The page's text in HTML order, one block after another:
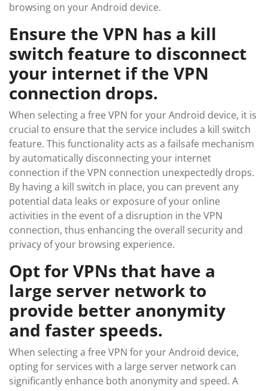
browsing on your Android device.
Ensure the VPN has a kill
switch feature to disconnect
your internet if the VPN
connection drops.
When selecting a free VPN for your Android device, it is
crucial to ensure that the service includes a kill switch
feature. This functionality acts as a failsafe mechanism
by automatically disconnecting your internet
connection if the VPN connection unexpectedly drops.
By having a kill switch in place, you can prevent any
potential data leaks or exposure of your online
activities in the event of a disruption in the VPN
connection, thus enhancing the overall security and
privacy of your browsing experience.
Opt for VPNs that have a
large server network to
provide better anonymity
and faster speeds.
When selecting a free VPN for your Android device,
opting for services with a large server network can
significantly enhance both anonymity and speed. A